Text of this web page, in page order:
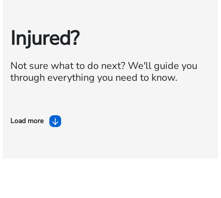
Injured?
Not sure what to do next?We'll guide you
through everything you need to know.
Load more